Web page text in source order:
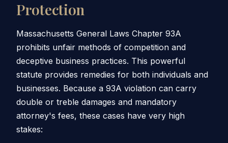
Protection
Massachusetts General Laws Chapter 93A
prohibits unfair methods of competition and
deceptive business practices. This powerful
statute provides remedies for both individuals and
businesses. Because a 93A violation can carry
double or treble damages and mandatory
attorney's fees, these cases have very high
stakes: